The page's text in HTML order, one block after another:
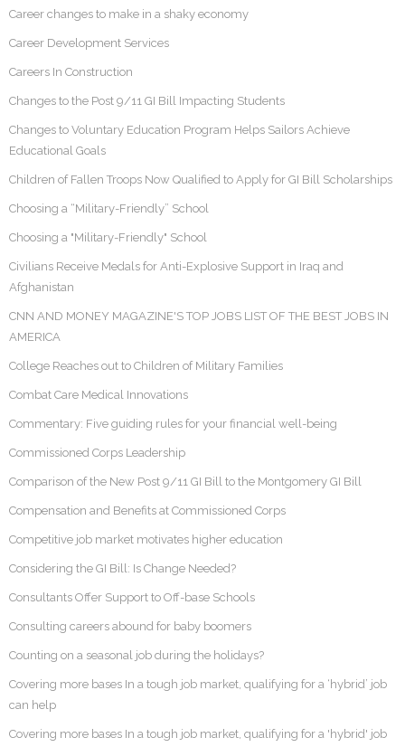
Career changes to make in a shaky economy
Career Development Services
Careers In Construction
Changes to the Post 9/11 GI Bill Impacting Students
Changes to Voluntary Education Program Helps Sailors Achieve
Educational Goals
Children of Fallen Troops Now Qualified to Apply for GI Bill Scholarships
Choosing a “Military-Friendly” School
Choosing a "Military-Friendly" School
Civilians Receive Medals for Anti-Explosive Support in Iraq and
Afghanistan
CNN AND MONEY MAGAZINE'S TOP JOBS LIST OF THE BEST JOBS IN
AMERICA
College Reaches out to Children of Military Families
Combat Care Medical Innovations
Commentary: Five guiding rules for your financial well-being
Commissioned Corps Leadership
Comparison of the New Post 9/11 GI Bill to the Montgomery GI Bill
Compensation and Benefits at Commissioned Corps
Competitive job market motivates higher education
Considering the GI Bill: Is Change Needed?
Consultants Offer Support to Off-base Schools
Consulting careers abound for baby boomers
Counting on a seasonal job during the holidays?
Covering more bases In a tough job market, qualifying for a ‘hybrid’ job
can help
Covering more bases In a tough job market, qualifying for a 'hybrid' job